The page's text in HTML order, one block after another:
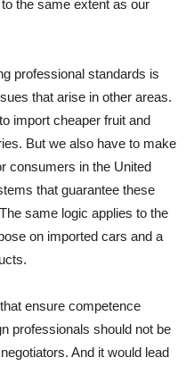
the same extent as our
professional standards is
that arise in other areas.
import cheaper fruit and
But we also have to make
consumers in the United
that guarantee these
same logic applies to the
on imported cars and a
ensure competence
professionals should not be
And it would lead